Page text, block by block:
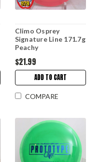
Climo Osprey
Signature Line 171.7g
Peachy
$21.99
ADD TO CART
COMPARE